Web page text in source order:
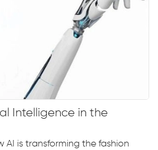
Intelligence in the
AI is transforming the fashion